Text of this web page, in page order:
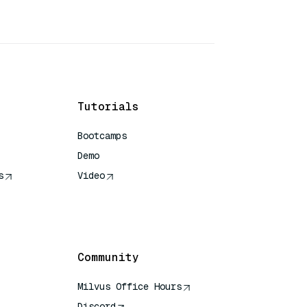
Tutorials
Bootcamps
Demo
Video
Community
Milvus Office Hours